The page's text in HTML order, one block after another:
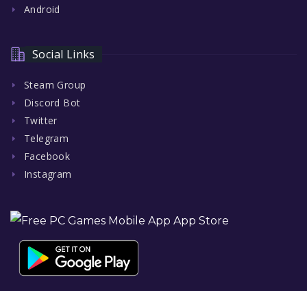
Android
Social Links
Steam Group
Discord Bot
Twitter
Telegram
Facebook
Instagram